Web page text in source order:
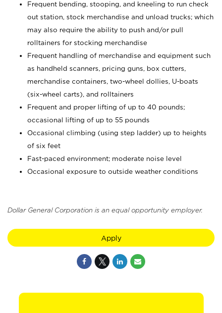
Frequent bending, stooping, and kneeling to run check
out station, stock merchandise and unload trucks; which
may also require the ability to push and/or pull
rolltainers for stocking merchandise
Frequent handling of merchandise and equipment such
as handheld scanners, pricing guns, box cutters,
merchandise containers, two-wheel dollies, U-boats
(six-wheel carts), and rolltainers
Frequent and proper lifting of up to 40 pounds;
occasional lifting of up to 55 pounds
Occasional climbing (using step ladder) up to heights
of six feet
Fast-paced environment; moderate noise level
Occasional exposure to outside weather conditions
Dollar General Corporation is an equal opportunity employer.
Apply